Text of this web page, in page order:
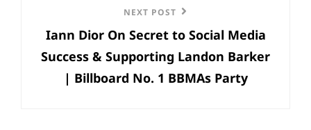
Post
NEXT POST
Iann Dior On Secret to Social Media
Success & Supporting Landon Barker
| Billboard No. 1 BBMAs Party